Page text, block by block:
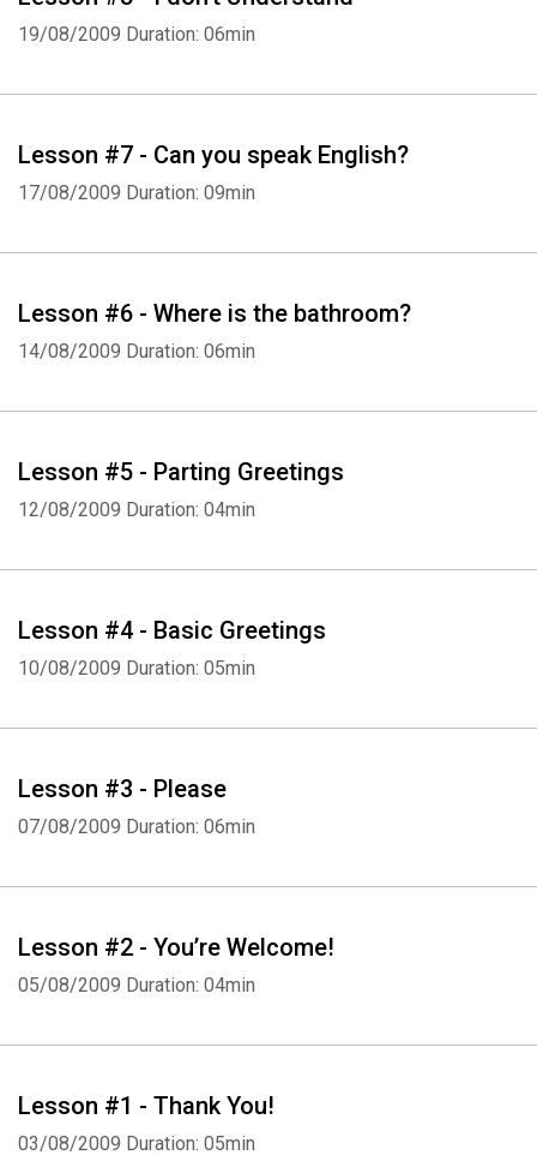
19/08/2009 Duration: 06min
Lesson #7 - Can you speak English?
17/08/2009 Duration: 09min
Lesson #6 - Where is the bathroom?
14/08/2009 Duration: 06min
Lesson #5 - Parting Greetings
12/08/2009 Duration: 04min
Lesson #4 - Basic Greetings
10/08/2009 Duration: 05min
Lesson #3 - Please
07/08/2009 Duration: 06min
Lesson #2 - You’re Welcome!
05/08/2009 Duration: 04min
Lesson #1 - Thank You!
03/08/2009 Duration: 05min